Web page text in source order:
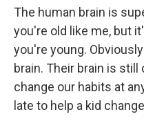
The human brain is
you're old like me, but
you're young.
brain. Their brain is
change our habits at
late to help a kid